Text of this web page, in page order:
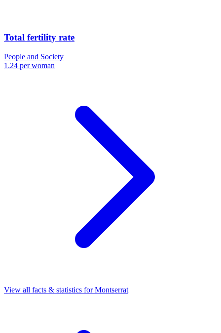
Total fertility rate
People and Society
1.24 per woman
View all facts & statistics forMontserrat